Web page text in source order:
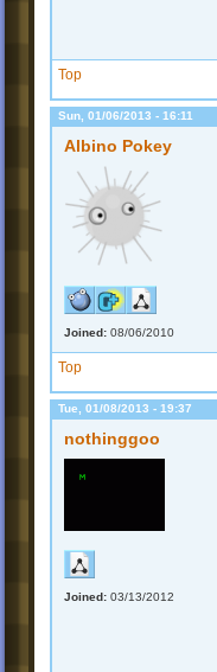
Top
Sun, 01/06/2013 - 16:11
Albino Pokey
Joined: 08/06/2010
Top
Tue, 01/08/2013 - 19:37
nothinggoo
Joined: 03/13/2012